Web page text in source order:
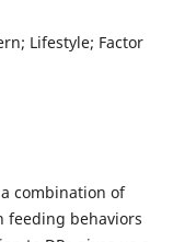
Lifestyle; Factor
combination of
behaviors